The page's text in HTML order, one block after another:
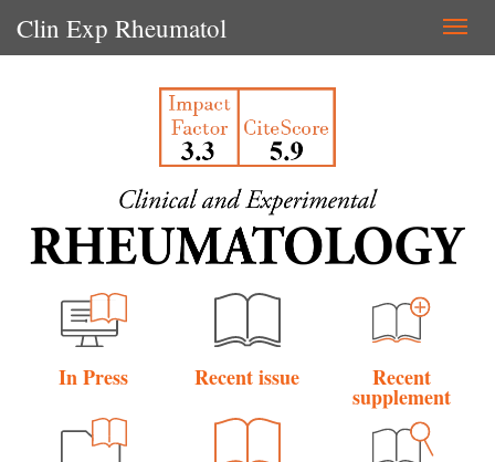
Clin Exp Rheumatol
In Press Recent issue Recent
supplement